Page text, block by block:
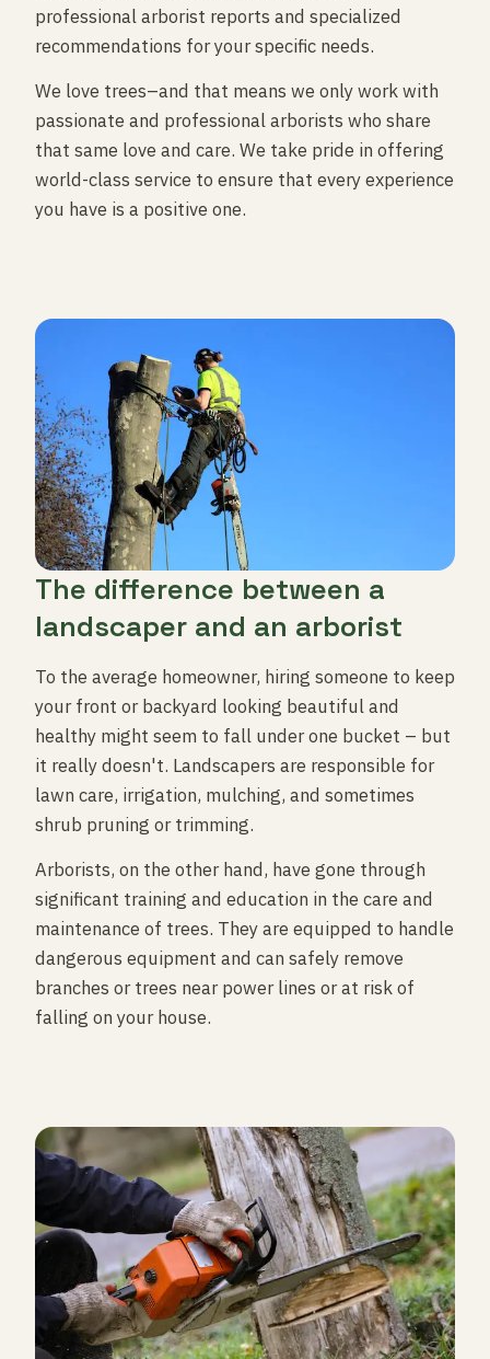
professional arborist reports and specialized
recommendations for your specific needs.
We love trees–and that means we only work with
passionate and professional arborists who share
that same love and care. We take pride in offering
world-class service to ensure that every experience
you have is a positive one.
The difference between a
landscaper and an arborist
To the average homeowner, hiring someone to keep
your front or backyard looking beautiful and
healthy might seem to fall under one bucket – but
it really doesn't. Landscapers are responsible for
lawn care, irrigation, mulching, and sometimes
shrub pruning or trimming.
Arborists, on the other hand, have gone through
significant training and education in the care and
maintenance of trees. They are equipped to handle
dangerous equipment and can safely remove
branches or trees near power lines or at risk of
falling on your house.